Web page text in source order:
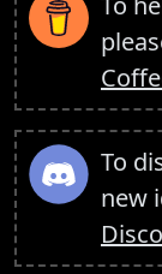
To
new